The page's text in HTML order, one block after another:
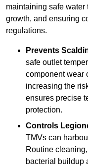
maintaining safe water
growth, and ensuring
regulations.
Prevents
safe outlet
component wear
increasing the
ensures precise
protection.
Controls
TMVs can
Routine
bacterial buildup